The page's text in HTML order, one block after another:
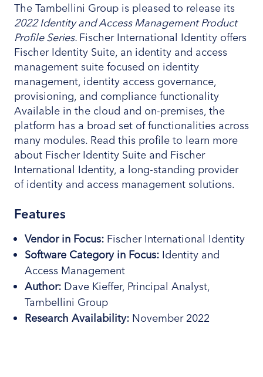
The Tambellini Group is pleased to release its
2022 Identity and Access Management Product
Profile Series. Fischer International Identity offers
Fischer Identity Suite, an identity and access
management suite focused on identity
management, identity access governance,
provisioning, and compliance functionality
Available in the cloud and on-premises, the
platform has a broad set of functionalities across
many modules. Read this profile to learn more
about Fischer Identity Suite and Fischer
International Identity, a long-standing provider
of identity and access management solutions.
Features
Vendor in Focus: Fischer International Identity
Software Category in Focus: Identity and
Access Management
Author: Dave Kieffer, Principal Analyst,
Tambellini Group
Research Availability: November 2022